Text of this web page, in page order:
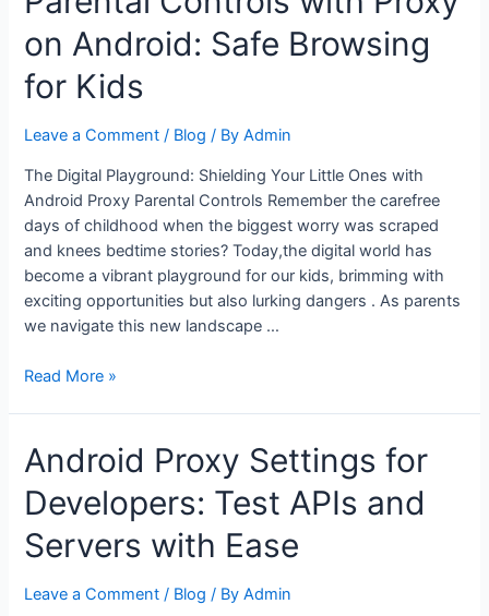
up
proxy
Android
school
or
office
Wi-
on Android: Safe Browsing
for Kids
Leave a Comment / Blog / ByAdmin
The Digital Playground: Shielding Your Little Ones with
Android Proxy Parental Controls Remember the carefree
days of childhood when the biggest worry was scraped
and knees bedtime stories? Today,the digital world has
become a vibrant playground for our kids, brimming with
exciting opportunities but also lurking dangers . As parents
we navigate this new landscape …
Parental
Proxy
on
Android:
Browsing
Kids
Read More »
Android Proxy Settings for
Developers: Test APIs and
Servers with Ease
Leave a Comment / Blog / ByAdmin